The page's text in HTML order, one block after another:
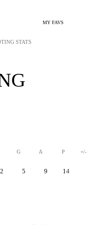
MY FAVS
STATS
G A P +/-
5 9 14